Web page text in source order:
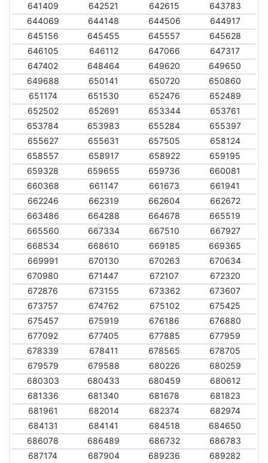
641409 642521 642615
643783
644069
644148 644506
644917
645156
645455 645557
645628
646105
646112 647066
647317
647402
648464 649620
649650
649688
650141 650720
650860
651174
651530 652476
652489
652502
652691 653344
653761
653784
653983 655284
655397
655627
655631 657505
658124
658557
658917 658922
659195
659328
659655 659736
660081
660368
661147 661673
661941
662246
662319 662604
662672
663486
664288 664678
665519
665560
667334 667510
667927
668534
668610 669185
669365
669991
670130 670263
670634
670980
671447 672107
672320
672876
673155 673362
673607
673757
674762 675102
675425
675457
675919 676186
676880
677092
677405 677885
677959
678339
678411 678565
678705
679579
679588 680226
680259
680303
680433 680459
680612
681336
681340 681678
681823
681961
682014 682374
682974
684131
684141 684518
684650
686078
686489 686732
686783
687174
687904 689236
689282